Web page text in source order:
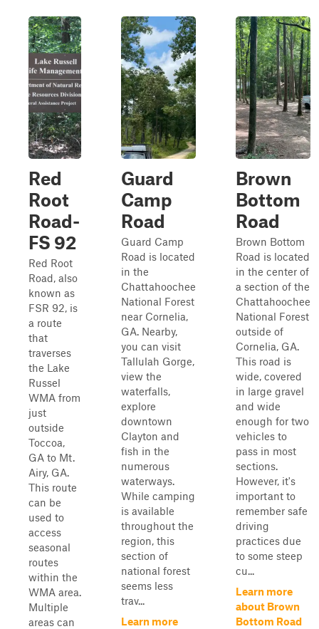
Red
Root
Road-
FS 92
Red Root
Road, also
known as
FSR 92, is
a route
that
traverses
the Lake
Russel
WMA from
just
outside
Toccoa,
GA to Mt.
Airy, GA.
This route
can be
used to
access
seasonal
routes
within the
WMA area.
Multiple
areas can
Guard
Camp
Road
Guard Camp
Road is located
in the
Chattahoochee
National Forest
near Cornelia,
GA. Nearby,
you can visit
Tallulah Gorge,
view the
waterfalls,
explore
downtown
Clayton and
fish in the
numerous
waterways.
While camping
is available
throughout the
region, this
section of
national forest
seems less
trav...
Learn more
Brown
Bottom
Road
Brown Bottom
Road is located
in the center of
a section of the
Chattahoochee
National Forest
outside of
Cornelia, GA.
This road is
wide, covered
in large gravel
and wide
enough for two
vehicles to
pass in most
sections.
However, it's
important to
remember safe
driving
practices due
to some steep
cu...
Learn more
about Brown
Bottom Road